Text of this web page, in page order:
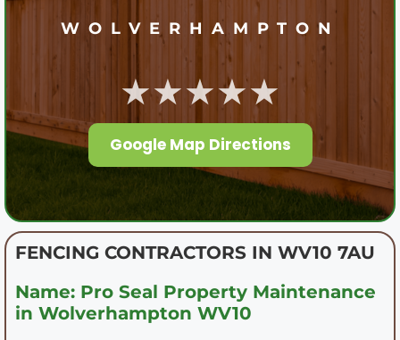
WOLVERHAMPTON
★★★★★
Google Map Directions
FENCING CONTRACTORS IN WV10 7AU
Name: Pro Seal Property Maintenance
in Wolverhampton WV10